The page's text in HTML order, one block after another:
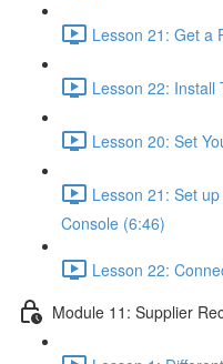
Lesson 21: Get a
Lesson 22: Install
Lesson 20: Set
Lesson 21: Set
Console (6:46)
Lesson 22:
Module 11: Supplier